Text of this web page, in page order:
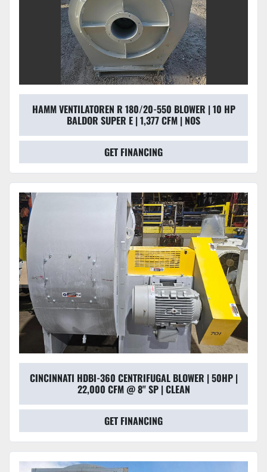
HAMM VENTILATOREN R 180/20-550 BLOWER | 10 HP
BALDOR SUPER E | 1,377 CFM | NOS
GET FINANCING
CINCINNATI HDBI-360 CENTRIFUGAL BLOWER | 50HP |
22,000 CFM @ 8" SP | CLEAN
GET FINANCING